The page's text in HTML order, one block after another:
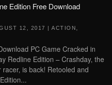
Edition Free Download
12, 2017 | ACTION
PC Game Cracked in
Redline Edition – Crashday, the
is back! Retooled and